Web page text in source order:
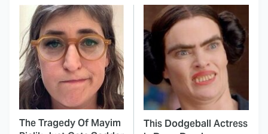
The Tragedy Of Mayim
This Dodgeball Actress